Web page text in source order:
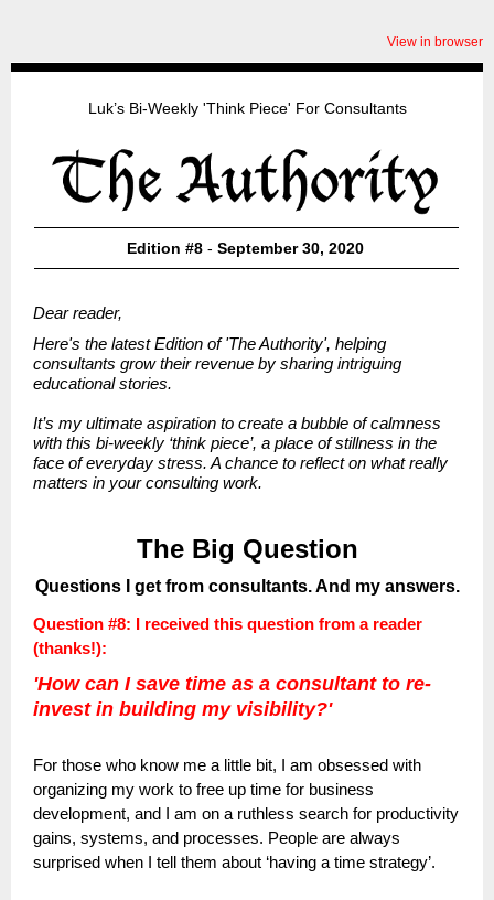
View in browser
Luk’s Bi-Weekly 'Think Piece' For Consultants
Edition #8 - September 30, 2020
Dear reader,
Here's the latest Edition of'The Authority', helping
consultants grow their revenue by sharing intriguing
educational stories.
It’s my ultimate aspiration to create a bubble of calmness
with this bi-weekly ‘think piece’, a place of stillness in the
face of everyday stress. A chance to reflect on what really
matters in your consulting work.
The Big Question
Questions I get from consultants. And my answers.
Question #8: I received this question from a reader
(thanks!):
'How can I save time as a consultant to re-
invest in building my visibility?'
For those who know me a little bit, I am obsessed with
organizing my work to free up time for business
development, and I am on a ruthless search for productivity
gains, systems, and processes. People are always
surprised when I tell them about ‘having a time strategy’.